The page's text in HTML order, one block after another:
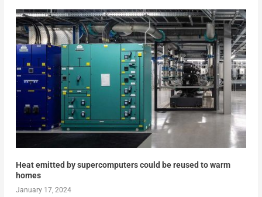
Heat emitted by supercomputers could be reused to warm
homes
January 17, 2024